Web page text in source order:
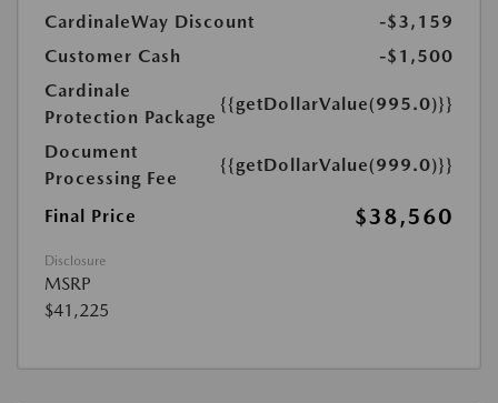
CardinaleWay Discount
-$3,159
Customer Cash
-$1,500
Cardinale
Protection Package
{{getDollarValue(995.0)}}
Document
Processing Fee
{{getDollarValue(999.0)}}
Final Price $38,560
Disclosure
MSRP
$41,225